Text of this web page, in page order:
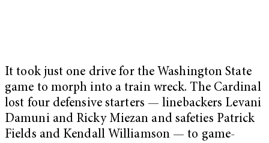
It took just one drive for the Washington State
game to morph into a train wreck. The Cardinal
lost four defensive starters — linebackers Levani
Damuni and Ricky Miezan and safeties Patrick
Fields and Kendall Williamson — to game-